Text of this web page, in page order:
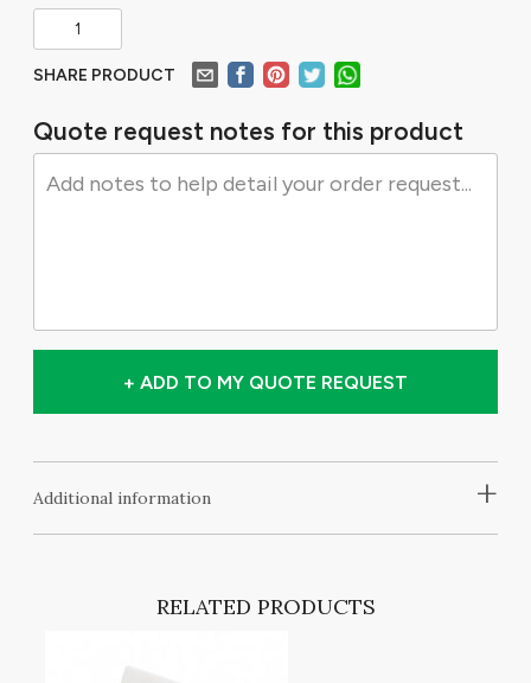
SHARE PRODUCT
Quote request notes for this product
+ ADD TO MY QUOTE REQUEST
+
Additional information
RELATED PRODUCTS